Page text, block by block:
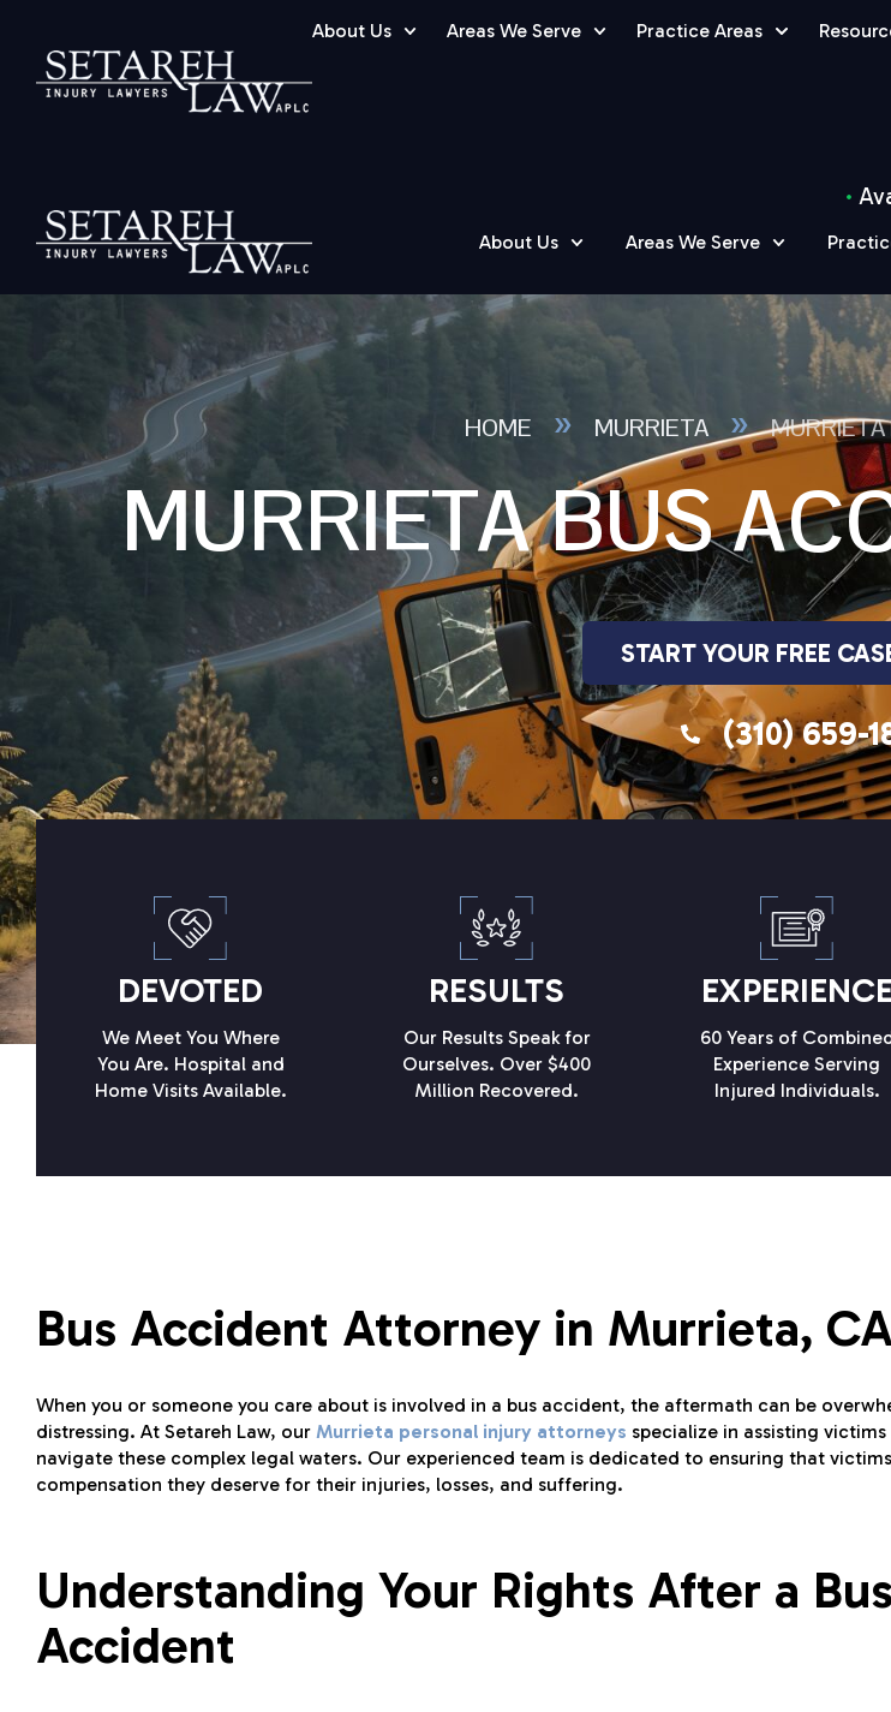
About Us Areas We Serve Practice Areas
About Us Areas We Serve
HOME » MURRIETA »
MURRIETA BUS
START YOUR FREE
(310) 659-
DEVOTED
We Meet You Where
You Are. Hospital and
Home Visits Available.
RESULTS
Our Results Speak for
Ourselves. Over $400
Million Recovered.
EXPERIENCE
60 Years of
Experience Serving
Injured Individuals.
Bus Accident Attorney in Murrieta,
When you or someone you care about is involved in a bus accident, the aftermath can be
distressing. At Setareh Law, our Murrieta personal injury attorneys specialize in assisting
navigate these complex legal waters. Our experienced team is dedicated to ensuring that
compensation they deserve for their injuries, losses, and suffering.
Understanding Your Rights After a Bus
Accident